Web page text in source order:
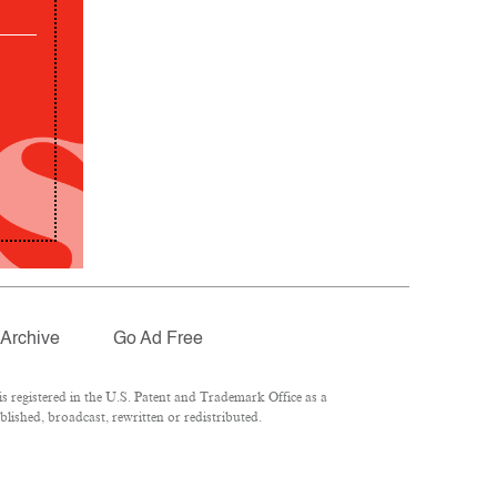
Archive Go Ad Free
in the U.S. Patent and Trademark Office as a
broadcast, rewritten or redistributed.